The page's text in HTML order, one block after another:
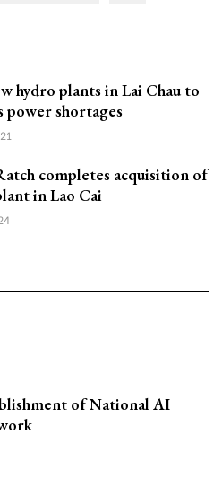
hydro plants in Lai Chau to
power shortages
completes acquisition of
in Lao Cai
of National AI